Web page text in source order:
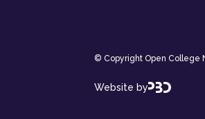
© Copyright Open College
Website by